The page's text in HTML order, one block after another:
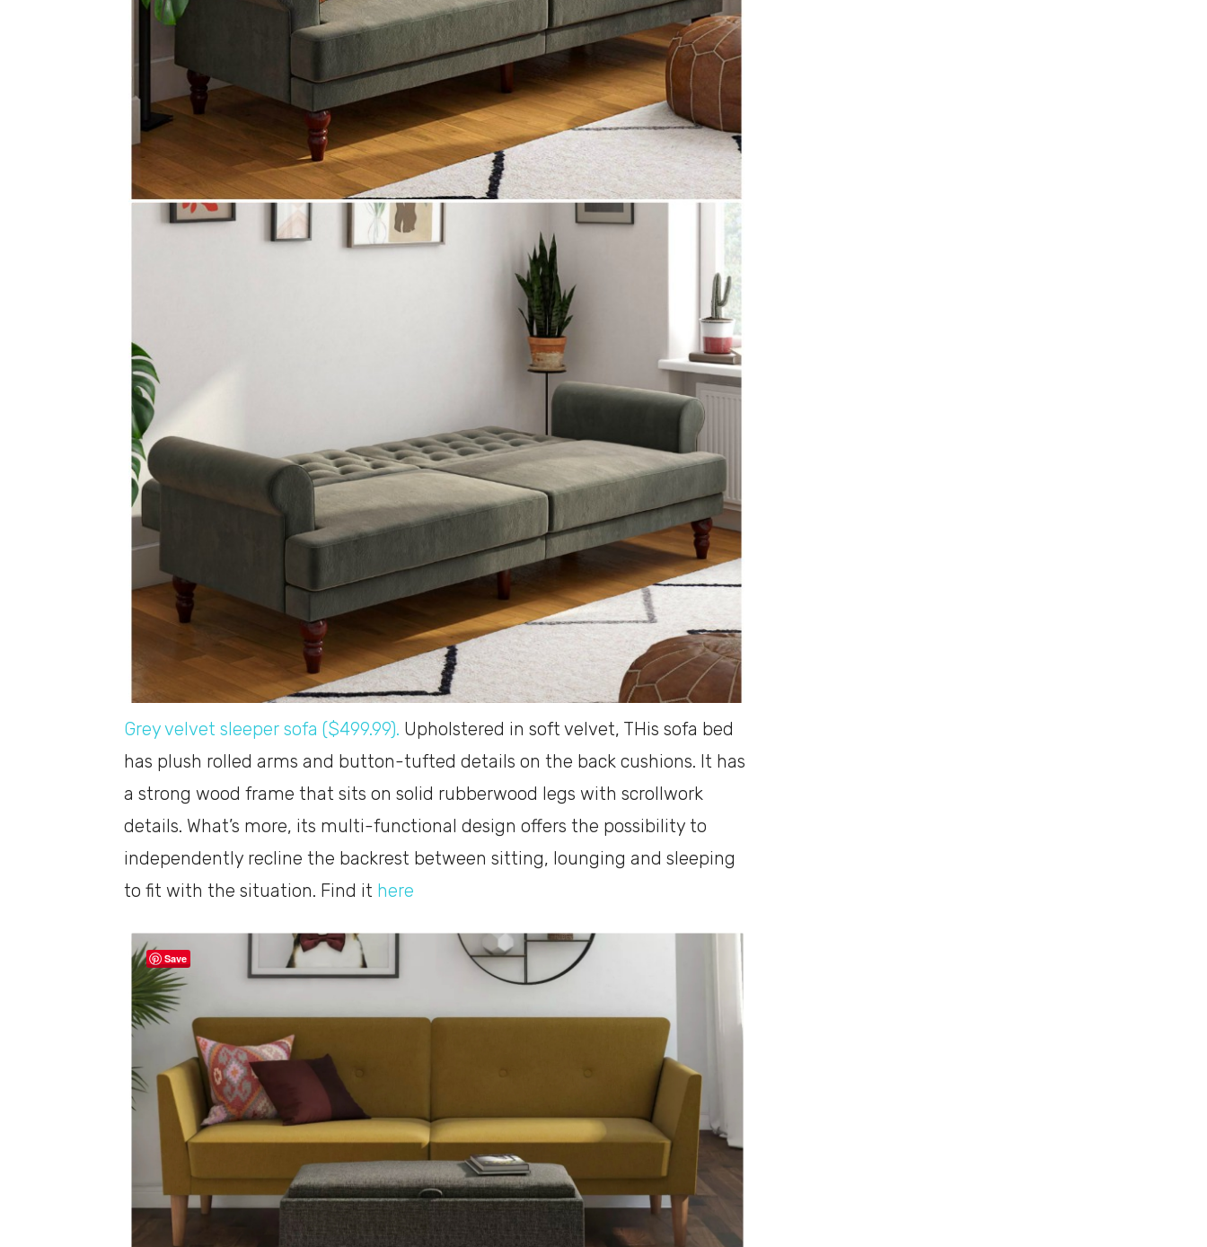
Grey velvet sleeper sofa ($499.99). Upholstered in soft velvet, THis sofa bed
has plush rolled arms and button-tufted details on the back cushions. It has
a strong wood frame that sits on solid rubberwood legs with scrollwork
details. What’s more, its multi-functional design offers the possibility to
independently recline the backrest between sitting, lounging and sleeping
to fit with the situation. Find it here
Save